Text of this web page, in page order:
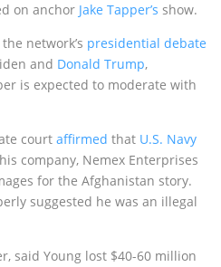
on anchor Jake Tapper’s show.
network’s presidential debate
and Donald Trump,
is expected to moderate with
court affirmed that U.S. Navy
company, Nemex Enterprises
for the Afghanistan story.
suggested he was an illegal
said Young lost $40-60 million